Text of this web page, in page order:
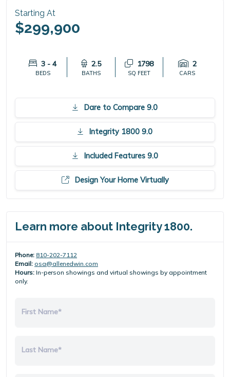
Starting At
$299,900
3 - 4
BEDS
2.5
BATHS
1798
SQ FEET
2
CARS
Dare to Compare 9.0
Integrity 1800 9.0
Included Features 9.0
Design Your Home Virtually
Learn more about Integrity 1800.
Phone: 810-202-7112
Email: osa@allenedwin.com
Hours: In-person showings and virtual showings by appointment
only.
First Name*
Last Name*